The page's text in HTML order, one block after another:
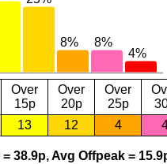
Over
15p
Over
20p
Over
25p
13 12 4
38.9p, Avg Offpeak =